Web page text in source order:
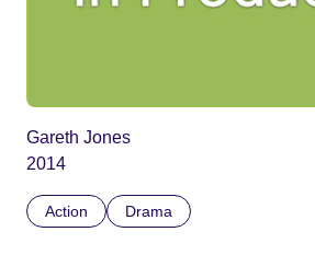
Gareth Jones
2014
Action Drama